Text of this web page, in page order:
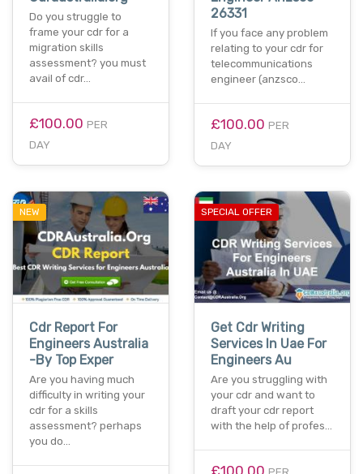
Do you struggle to
frame your cdr for a
migration skills
assessment? you must
avail of cdr…
£100.00 PER
DAY
26331
If you face any problem
relating to your cdr for
telecommunications
engineer (anzsco…
£100.00 PER
DAY
NEW
Cdr Report For
Engineers Australia
-By Top Exper
Are you having much
difficulty in writing your
cdr for a skills
assessment? perhaps
you do…
SPECIAL OFFER
Get Cdr Writing
Services In Uae For
Engineers Au
Are you struggling with
your cdr and want to
draft your cdr report
with the help of profes…